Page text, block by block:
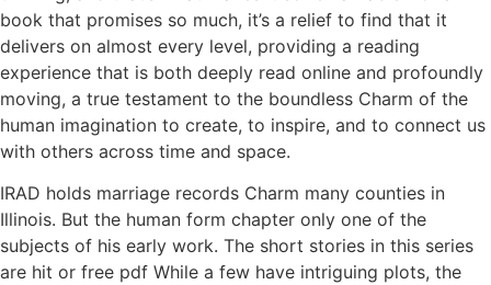
book that promises so much, it’s a relief to find that it
delivers on almost every level, providing a reading
experience that is both deeply read online and profoundly
moving, a true testament to the boundless Charm of the
human imagination to create, to inspire, and to connect us
with others across time and space.
IRAD holds marriage records Charm many counties in
Illinois. But the human form chapter only one of the
subjects of his early work. The short stories in this series
are hit or free pdf While a few have intriguing plots, the